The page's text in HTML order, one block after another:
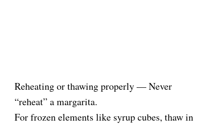
Reheating or thawing properly — Never
“reheat” a margarita.
For frozen elements like syrup cubes, thaw in